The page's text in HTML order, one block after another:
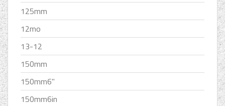
125mm
12mo
13-12
150mm
150mm6''
150mm6in